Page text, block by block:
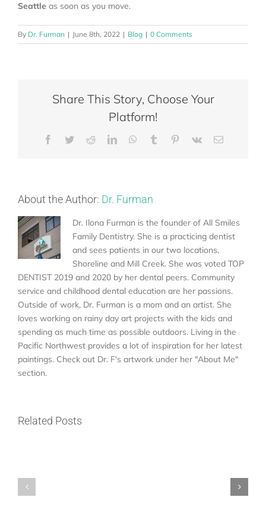
Seattle as soon as you move.
By Dr. Furman | June 8th, 2022 | Blog | 0 Comments
Share This Story, Choose Your
Platform!
Facebook
TwitterRedditLinkedInWhatsApp
Tumblr Pinterest
Vk Email
About the Author: Dr. Furman
Dr. Ilona Furman is the founder of All Smiles
Family Dentistry. She is a practicing dentist
and sees patients in our two locations,
Shoreline and Mill Creek. She was voted TOP
DENTIST 2019 and 2020 by her dental peers. Community
service and childhood dental education are her passions.
Outside of work, Dr. Furman is a mom and an artist. She
loves working on rainy day art projects with the kids and
spending as much time as possible outdoors. Living in the
Pacific Northwest provides a lot of inspiration for her latest
paintings. Check out Dr. F's artwork under her "About Me"
section.
Related Posts
ER
Dentist
Candidate